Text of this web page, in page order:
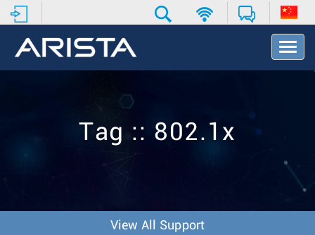
T
o
v
Tag :: 802.1x
View All Support